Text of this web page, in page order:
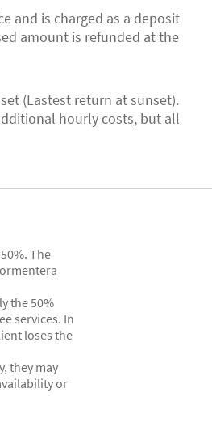
and is charged as a deposit
amount is refunded at the
(Lastest return at sunset).
hourly costs, but all
The
the 50%
services. In
loses the
they may
or